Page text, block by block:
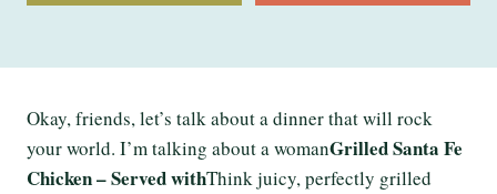
Okay, friends, let’s talk about a dinner that will rock
your world. I’m talking about a womanGrilled Santa Fe
Chicken – Served withThink juicy, perfectly grilled